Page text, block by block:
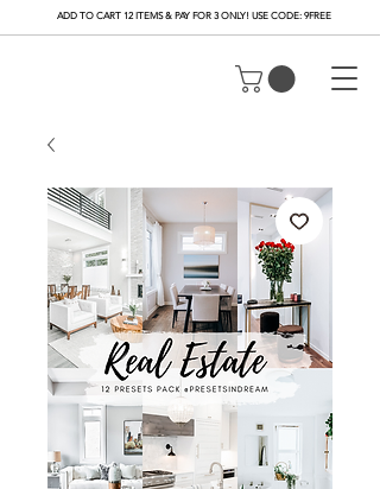
ADD TO CART 12 ITEMS & PAY FOR 3 ONLY! USE CODE: 9FREE